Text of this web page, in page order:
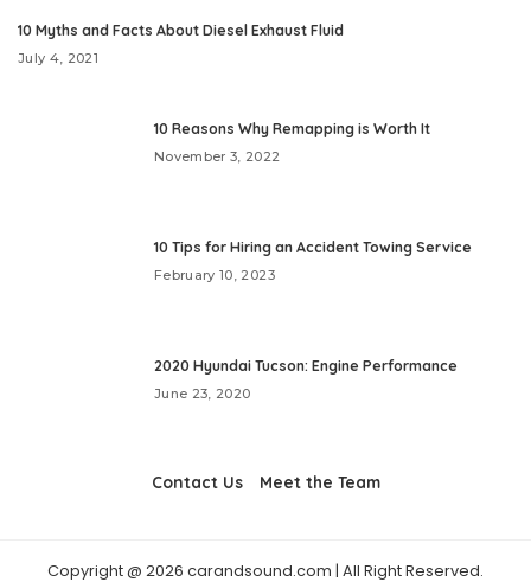
10 Myths and Facts About Diesel Exhaust Fluid
July 4, 2021
10 Reasons Why Remapping is Worth It
November 3, 2022
10 Tips for Hiring an Accident Towing Service
February 10, 2023
2020 Hyundai Tucson: Engine Performance
June 23, 2020
Contact Us Meet the Team
Copyright @ 2026 carandsound.com | All Right Reserved.